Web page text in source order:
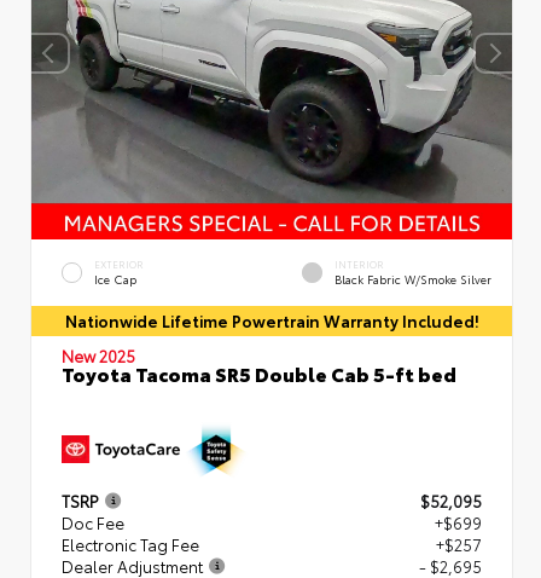
EXTERIOR
Ice Cap
INTERIOR
Black Fabric W/Smoke Silver
Nationwide Lifetime Powertrain Warranty Included!
New 2025
Toyota Tacoma SR5 Double Cab 5-ft bed
TSRP
$52,095
Doc Fee
+$699
Electronic Tag Fee
+$257
Dealer Adjustment
- $2,695